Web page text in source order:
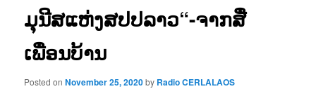
ມຸນີສແຫ່ງສປປລາວ“-ຈາກສື່
ເພື່ອນບ້ານ
Posted onNovember 25, 2020by Radio CERLALAOS